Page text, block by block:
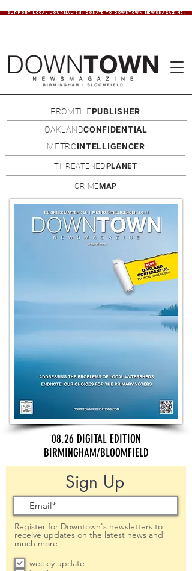
SUPPORT LOCAL JOURNALISM. DONATE TO DOWNTOWN NEWSMAGAZINE.
FROMTHEPUBLISHER
OAKLANDCONFIDENTIAL
METROINTELLIGENCER
THREATENEDPLANET
CRIMEMAP
08.26 DIGITAL EDITION
BIRMINGHAM/BLOOMFIELD
Sign Up
Register for Downtown's newsletters to
receive updates on the latest news and
much more!
weekly update